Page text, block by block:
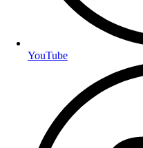
YouTube